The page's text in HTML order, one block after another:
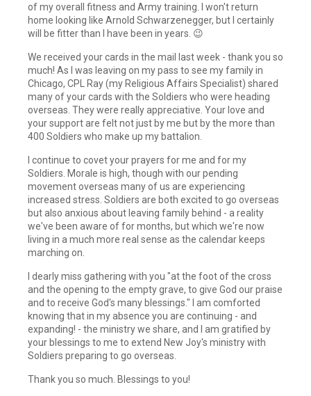
of my overall fitness and Army training. I won't return
home looking like Arnold Schwarzenegger, but I certainly
will be fitter than I have been in years. 😉
We received your cards in the mail last week - thank you so
much! As I was leaving on my pass to see my family in
Chicago, CPL Ray (my Religious Affairs Specialist) shared
many of your cards with the Soldiers who were heading
overseas. They were really appreciative. Your love and
your support are felt not just by me but by the more than
400 Soldiers who make up my battalion.
I continue to covet your prayers for me and for my
Soldiers. Morale is high, though with our pending
movement overseas many of us are experiencing
increased stress. Soldiers are both excited to go overseas
but also anxious about leaving family behind - a reality
we've been aware of for months, but which we're now
living in a much more real sense as the calendar keeps
marching on.
I dearly miss gathering with you "at the foot of the cross
and the opening to the empty grave, to give God our praise
and to receive God's many blessings." I am comforted
knowing that in my absence you are continuing - and
expanding! - the ministry we share, and I am gratified by
your blessings to me to extend New Joy's ministry with
Soldiers preparing to go overseas.
Thank you so much. Blessings to you!